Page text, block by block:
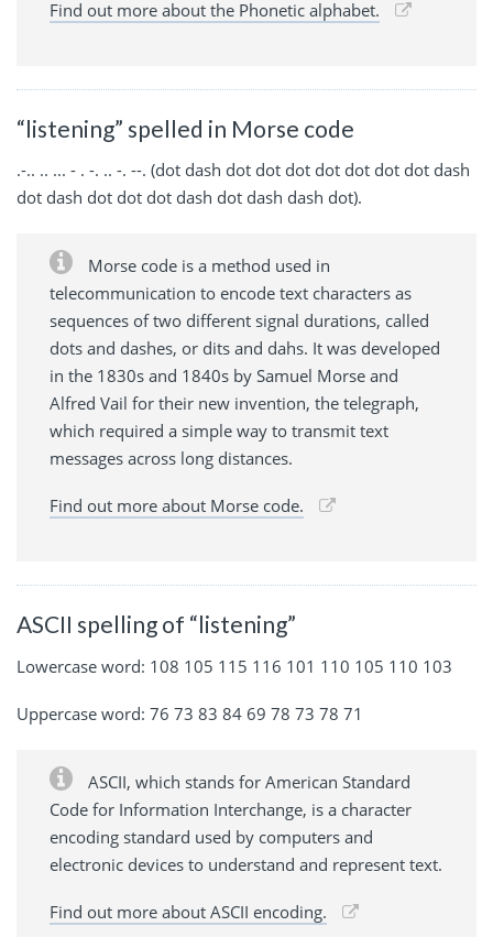
Find out more about the Phonetic alphabet.
“listening” spelled in Morse code
.-.. .. ... - . -. .. -. --. (dot dash dot dot dot dot dot dot dot dash
dot dash dot dot dot dash dot dash dash dot).
Morse code is a method used in
telecommunication to encode text characters as
sequences of two different signal durations, called
dots and dashes, or dits and dahs. It was developed
in the 1830s and 1840s by Samuel Morse and
Alfred Vail for their new invention, the telegraph,
which required a simple way to transmit text
messages across long distances.
Find out more about Morse code.
ASCII spelling of “listening”
Lowercase word: 108 105 115 116 101 110 105 110 103
Uppercase word: 76 73 83 84 69 78 73 78 71
ASCII, which stands for American Standard
Code for Information Interchange, is a character
encoding standard used by computers and
electronic devices to understand and represent text.
Find out more about ASCII encoding.